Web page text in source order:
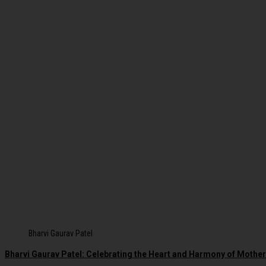
Bharvi Gaurav Patel
Bharvi Gaurav Patel: Celebrating the Heart and Harmony of